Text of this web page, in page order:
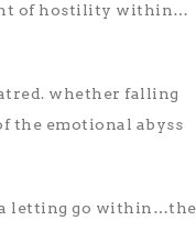
of hostility within…
whether falling
the emotional abyss
a letting go within…the